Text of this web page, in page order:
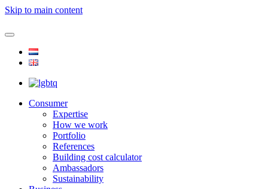
Skip to main content
Consumer
Expertise
How we work
Portfolio
References
Building cost calculator
Ambassadors
Sustainability